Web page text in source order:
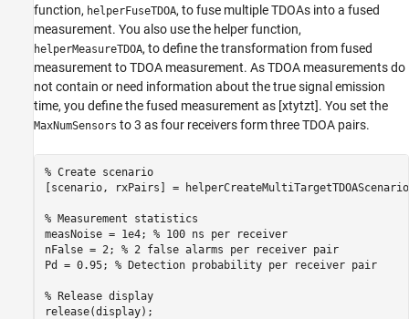
function, helperFuseTDOA, to fuse multiple TDOAs into a fused
measurement. You also use the helper function,
helperMeasureTDOA, to define the transformation from fused
measurement to TDOA measurement. As TDOA measurements do
not contain or need information about the true signal emission
time, you define the fused measurement as [xtytzt]. You set the
MaxNumSensors to 3 as four receivers form three TDOA pairs.
% Create scenario
[scenario, rxPairs] =
% Measurement statistics
measNoise = 1e4; % 100 ns per receiver
nFalse = 2; % 2 false alarms per receiver pair
Pd = 0.95; % Detection probability per receiver pair
% Release display
release(display);